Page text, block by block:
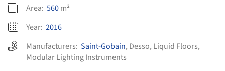
Area: 560m²
Year: 2016
Manufacturers: Saint-Gobain, Desso, Liquid Floors,
Modular Lighting Instruments